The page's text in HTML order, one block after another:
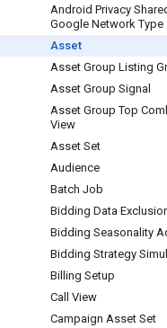
Android Privacy
Google Network Type
Asset
Asset Group Listing
Asset Group Signal
Asset Group Top
View
Asset Set
Audience
Batch Job
Bidding Data
Bidding Seasonality
Bidding Strategy
Billing Setup
Call View
Campaign Asset Set